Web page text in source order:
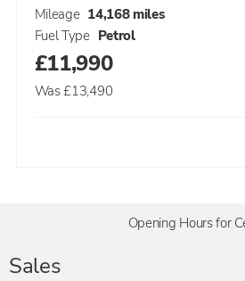
Mileage 14,168 miles
Fuel Type Petrol
£11,990
Was£13,490
Opening Hours for
Sales